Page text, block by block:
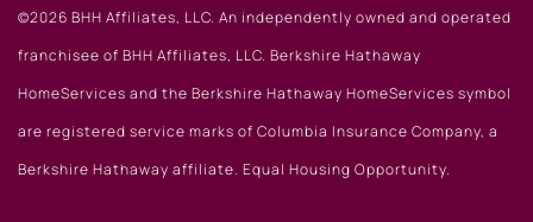
©2026 BHH Affiliates, LLC. An independently owned and operated
franchisee of BHH Affiliates, LLC. Berkshire Hathaway
HomeServices and the Berkshire Hathaway HomeServices symbol
are registered service marks of Columbia Insurance Company, a
Berkshire Hathaway affiliate. Equal Housing Opportunity.